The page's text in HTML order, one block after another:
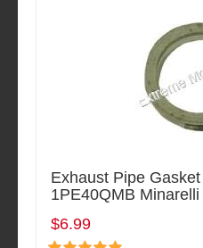
Exhaust Pipe
1PE40QMB
$6.99